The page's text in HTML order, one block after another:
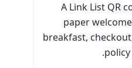
A Link List QR
paper
breakfast,